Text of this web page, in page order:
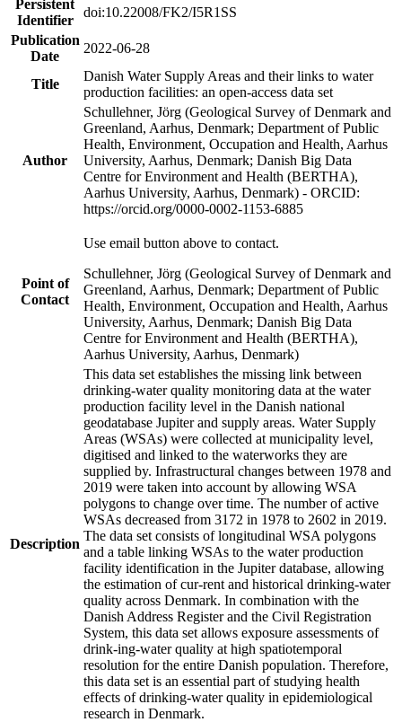
Persistent
Identifier
doi:10.22008/FK2/I5R1SS
Publication
Date
2022-06-28
Title
Danish Water Supply Areas and their links to water
production facilities: an open-access data set
Author
Schullehner, Jörg (Geological Survey of Denmark and
Greenland, Aarhus, Denmark; Department of Public
Health, Environment, Occupation and Health, Aarhus
University, Aarhus, Denmark; Danish Big Data
Centre for Environment and Health (BERTHA),
Aarhus University, Aarhus, Denmark) - ORCID:
https://orcid.org/0000-0002-1153-6885
Point of
Contact
Use email button above to contact.
Schullehner, Jörg (Geological Survey of Denmark and
Greenland, Aarhus, Denmark; Department of Public
Health, Environment, Occupation and Health, Aarhus
University, Aarhus, Denmark; Danish Big Data
Centre for Environment and Health (BERTHA),
Aarhus University, Aarhus, Denmark)
Description
This data set establishes the missing link between
drinking-water quality monitoring data at the water
production facility level in the Danish national
geodatabase Jupiter and supply areas. Water Supply
Areas (WSAs) were collected at municipality level,
digitised and linked to the waterworks they are
supplied by. Infrastructural changes between 1978 and
2019 were taken into account by allowing WSA
polygons to change over time. The number of active
WSAs decreased from 3172 in 1978 to 2602 in 2019.
The data set consists of longitudinal WSA polygons
and a table linking WSAs to the water production
facility identification in the Jupiter database, allowing
the estimation of cur-rent and historical drinking-water
quality across Denmark. In combination with the
Danish Address Register and the Civil Registration
System, this data set allows exposure assessments of
drink-ing-water quality at high spatiotemporal
resolution for the entire Danish population. Therefore,
this data set is an essential part of studying health
effects of drinking-water quality in epidemiological
research in Denmark.